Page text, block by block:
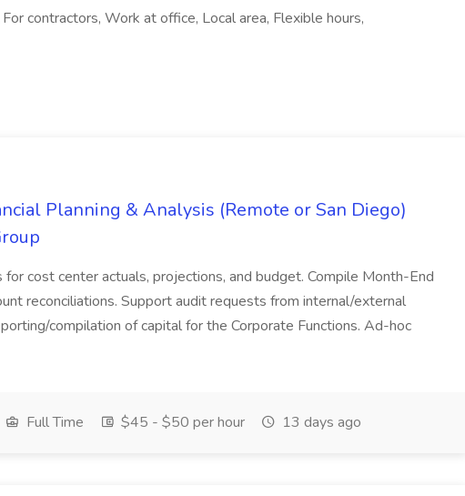
contractors, Work at office, Local area, Flexible hours,
Planning & Analysis (Remote or San Diego)
for cost center actuals, projections, and budget. Compile Month-End
reconciliations. Support audit requests from internal/external
compilation of capital for the Corporate Functions. Ad-hoc
Full Time $45 - $50 per hour 13 days ago